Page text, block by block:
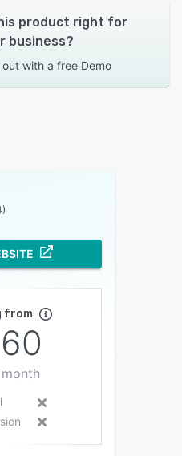
product right for
business?
out with a free Demo
from